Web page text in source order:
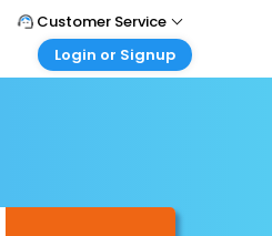
Customer Service
Call Support
Login or Signup